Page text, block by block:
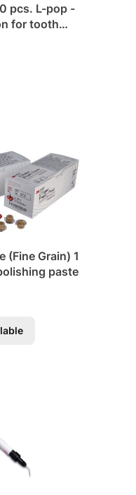
pcs. L-pop -
for tooth
(Fine Grain) 1
paste